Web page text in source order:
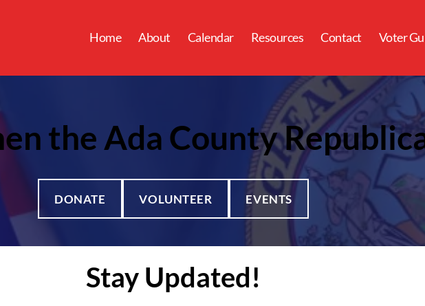
Home About Calendar Resources Contact Voter
the Ada County
DONATE VOLUNTEER EVENTS
Stay Updated!